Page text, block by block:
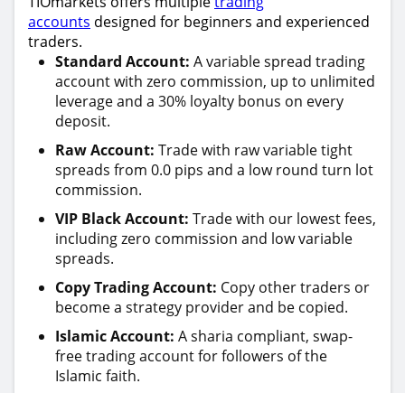
accounts designed for beginners and experienced
traders.
Standard Account: A variable spread trading
account with zero commission, up to unlimited
leverage and a 30% loyalty bonus on every
deposit.
Raw Account: Trade with raw variable tight
spreads from 0.0 pips and a low round turn lot
commission.
VIP Black Account: Trade with our lowest fees,
including zero commission and low variable
spreads.
Copy Trading Account: Copy other traders or
become a strategy provider and be copied.
Islamic Account: A sharia compliant, swap-
free trading account for followers of the
Islamic faith.